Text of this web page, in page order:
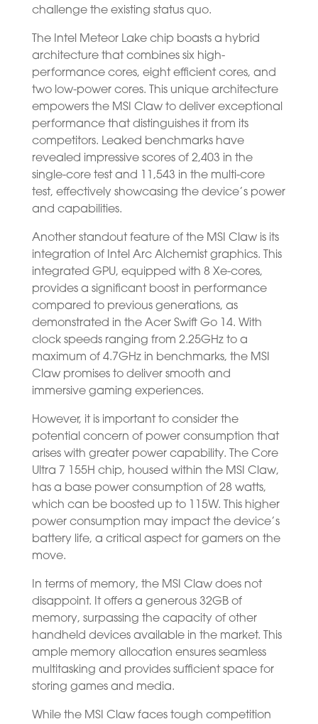
challenge the existing status quo.
The Intel Meteor Lake chip boasts a hybrid
architecture that combines six high-
performance cores, eight efficient cores, and
two low-power cores. This unique architecture
empowers the MSI Claw to deliver exceptional
performance that distinguishes it from its
competitors. Leaked benchmarks have
revealed impressive scores of 2,403 in the
single-core test and 11,543 in the multi-core
test, effectively showcasing the device’s power
and capabilities.
Another standout feature of the MSI Claw is its
integration of Intel Arc Alchemist graphics. This
integrated GPU, equipped with 8 Xe-cores,
provides a significant boost in performance
compared to previous generations, as
demonstrated in the Acer Swift Go 14. With
clock speeds ranging from 2.25GHz to a
maximum of 4.7GHz in benchmarks, the MSI
Claw promises to deliver smooth and
immersive gaming experiences.
However, it is important to consider the
potential concern of power consumption that
arises with greater power capability. The Core
Ultra 7 155H chip, housed within the MSI Claw,
has a base power consumption of 28 watts,
which can be boosted up to 115W. This higher
power consumption may impact the device’s
battery life, a critical aspect for gamers on the
move.
In terms of memory, the MSI Claw does not
disappoint. It offers a generous 32GB of
memory, surpassing the capacity of other
handheld devices available in the market. This
ample memory allocation ensures seamless
multitasking and provides sufficient space for
storing games and media.
While the MSI Claw faces tough competition